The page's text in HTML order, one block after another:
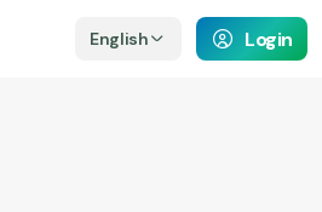
English Login